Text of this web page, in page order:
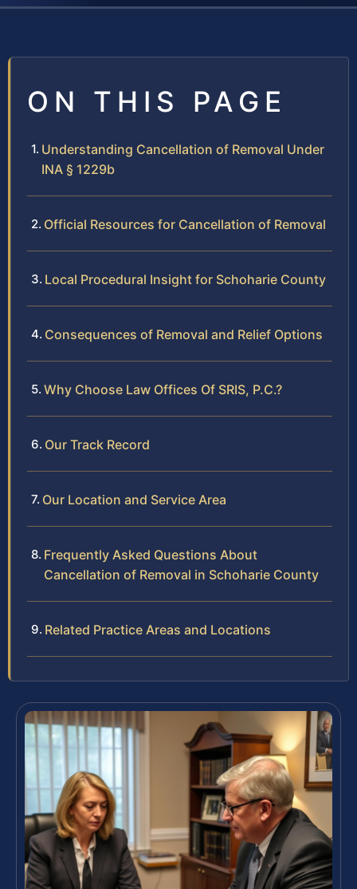
ON THIS PAGE
Understanding Cancellation of Removal Under
INA § 1229b
Official Resources for Cancellation of Removal
Local Procedural Insight for Schoharie County
Consequences of Removal and Relief Options
Why Choose Law Offices Of SRIS, P.C.?
Our Track Record
Our Location and Service Area
Frequently Asked Questions About
Cancellation of Removal in Schoharie County
Related Practice Areas and Locations